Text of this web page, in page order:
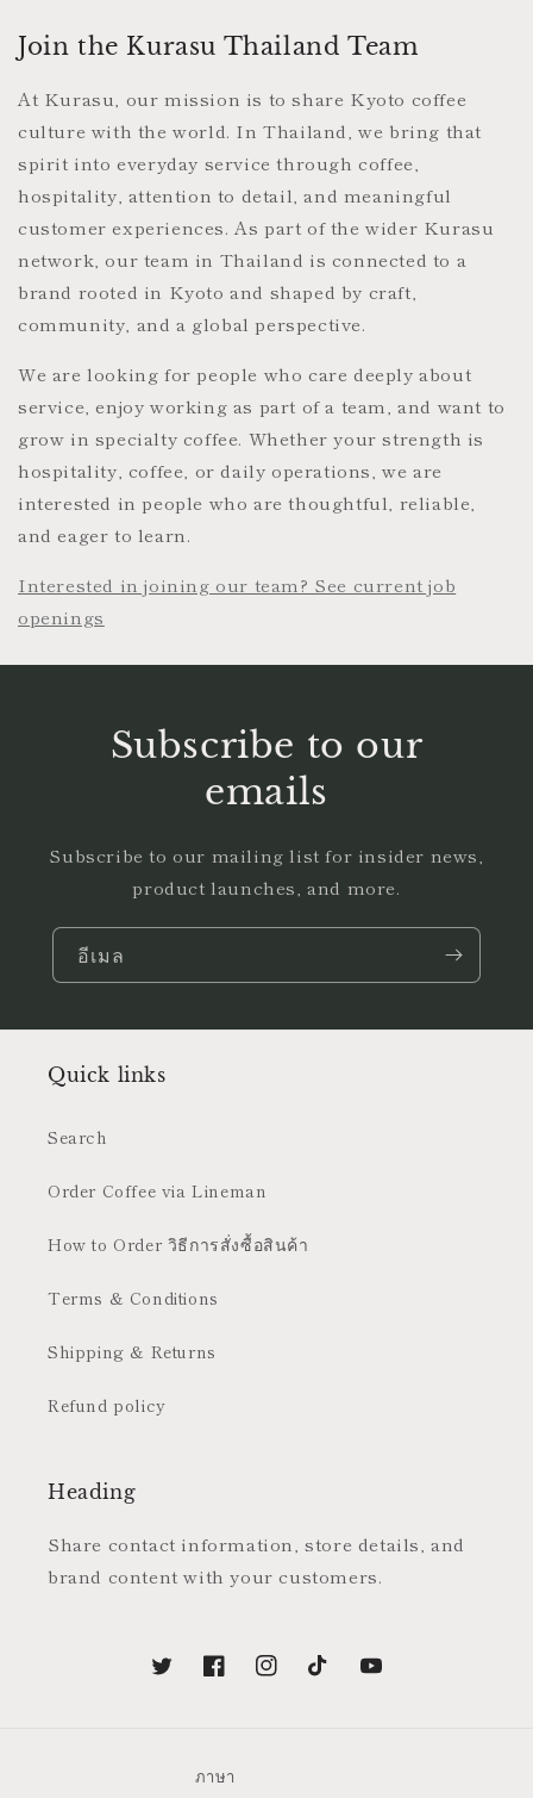
Join the Kurasu Thailand Team
At Kurasu, our mission is to share Kyoto coffee
culture with the world. In Thailand, we bring that
spirit into everyday service through coffee,
hospitality, attention to detail, and meaningful
customer experiences. As part of the wider Kurasu
network, our team in Thailand is connected to a
brand rooted in Kyoto and shaped by craft,
community, and a global perspective.
We are looking for people who care deeply about
service, enjoy working as part of a team, and want to
grow in specialty coffee. Whether your strength is
hospitality, coffee, or daily operations, we are
interested in people who are thoughtful, reliable,
and eager to learn.
Interested in joining our team? See current job
openings
Subscribe to our
emails
Subscribe to our mailing list for insider news,
product launches, and more.
อีเมล
Quick links
Search
Order Coffee via Lineman
How to Order วิธีการสั่งซื้อสินค้า
Terms & Conditions
Shipping & Returns
Refund policy
Heading
Share contact information, store details, and
brand content with your customers.
TwitterFacebookInstagramTikTokYouTube
ภาษา